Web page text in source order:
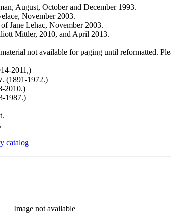
August, October and December 1993.
November 2003.
Jane Lehac, November 2003.
Mittler, 2010, and April 2013.
not available for paging until reformatted.
2011,)
(1891-1972.)
2010.)
1987.)
catalog(Opens in new tab)
Image not available